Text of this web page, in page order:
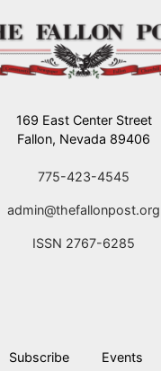
169 East Center Street
Fallon, Nevada 89406
775-423-4545
admin@thefallonpost.org
ISSN 2767-6285
Subscribe Events